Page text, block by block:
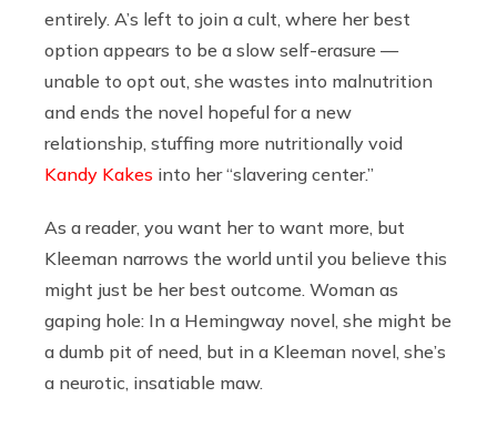
entirely. A’s left to join a cult, where her best
option appears to be a slow self-erasure —
unable to opt out, she wastes into malnutrition
and ends the novel hopeful for a new
relationship, stuffing more nutritionally void
Kandy Kakes into her “slavering center.”
As a reader, you want her to want more, but
Kleeman narrows the world until you believe this
might just be her best outcome. Woman as
gaping hole: In a Hemingway novel, she might be
a dumb pit of need, but in a Kleeman novel, she’s
a neurotic, insatiable maw.